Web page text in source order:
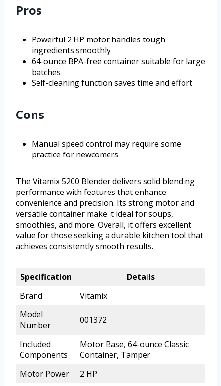
Pros
Powerful 2 HP motor handles tough
ingredients smoothly
64-ounce BPA-free container suitable for large
batches
Self-cleaning function saves time and effort
Cons
Manual speed control may require some
practice for newcomers
The Vitamix 5200 Blender delivers solid blending
performance with features that enhance
convenience and precision. Its strong motor and
versatile container make it ideal for soups,
smoothies, and more. Overall, it offers excellent
value for those seeking a durable kitchen tool that
achieves consistently smooth results.
Specification
Details
Brand
Vitamix
Model
Number
001372
Included
Components
Motor Base, 64-ounce Classic
Container, Tamper
Motor Power
2 HP